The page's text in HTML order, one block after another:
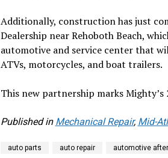
Additionally, construction has just
Dealership near Rehoboth Beach,
automotive and service center that
ATVs, motorcycles, and boat trailers.
This new partnership marks
Published in Mechanical Repair, Mid-
auto parts auto repair automotive